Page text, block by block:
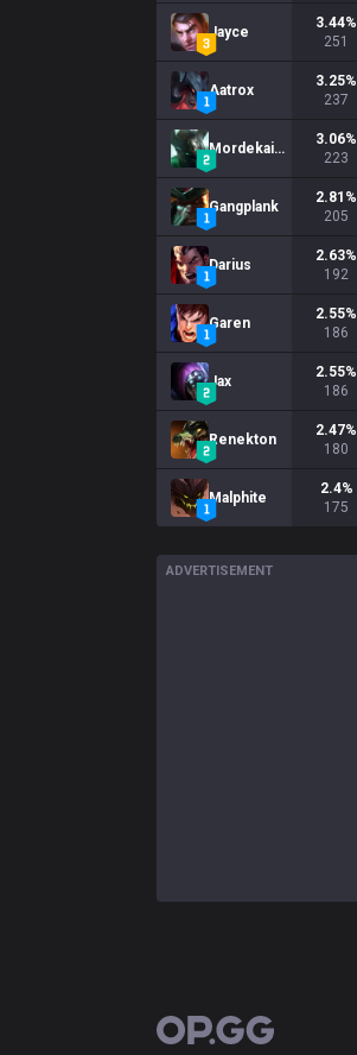
Jayce
3.44%
251
Aatrox
3.25%
237
Mordekaiser
3.06%
223
Gangplank
2.81 %
205
Darius
2.63%
192
Garen
2.55%
186
Jax
2.55%
186
Renekton
2.47%
180
Malphite
2.4%
175
ADVERTISEMENT
OP.GG